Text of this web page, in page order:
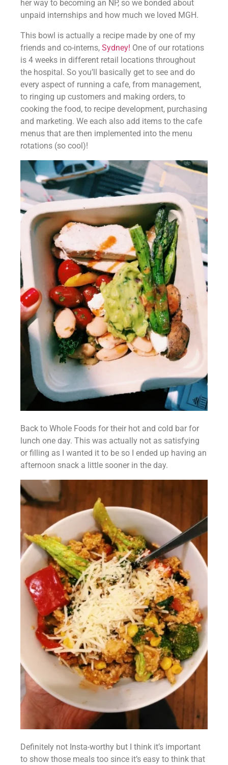
her way to becoming an NP, so we bonded about
unpaid internships and how much we loved MGH.
This bowl is actually a recipe made by one of my
friends and co-interns, Sydney! One of our rotations
is 4 weeks in different retail locations throughout
the hospital. So you’ll basically get to see and do
every aspect of running a cafe, from management,
to ringing up customers and making orders, to
cooking the food, to recipe development, purchasing
and marketing. We each also add items to the cafe
menus that are then implemented into the menu
rotations (so cool)!
Back to Whole Foods for their hot and cold bar for
lunch one day. This was actually not as satisfying
or filling as I wanted it to be so I ended up having an
afternoon snack a little sooner in the day.
Definitely not Insta-worthy but I think it’s important
to show those meals too since it’s easy to think that